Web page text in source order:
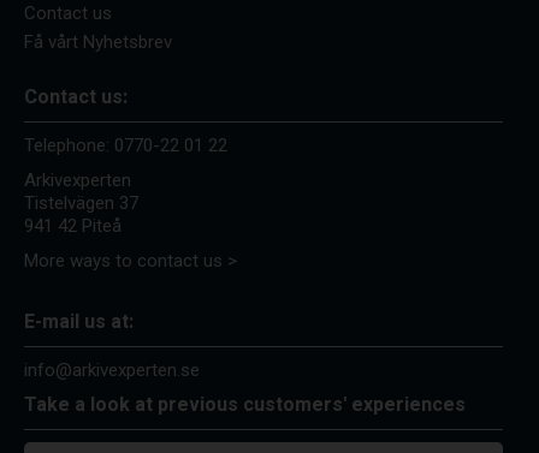
Contact us
Få vårt Nyhetsbrev
Contact us:
Telephone: 0770-22 01 22
Arkivexperten
Tistelvägen 37
941 42 Piteå
More ways to contact us >
E-mail us at:
info@arkivexperten.se
Take a look at previous customers' experiences